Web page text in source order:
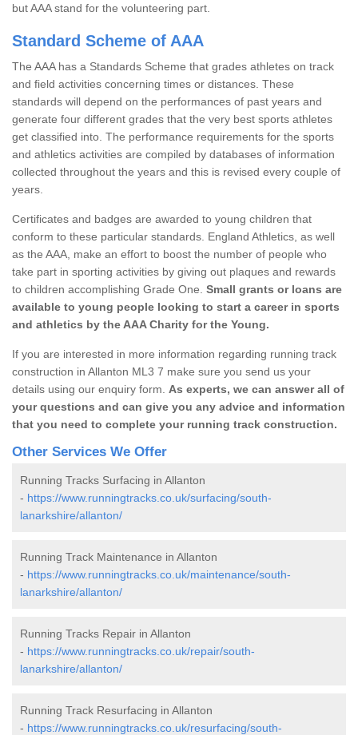
but AAA stand for the volunteering part.
Standard Scheme of AAA
The AAA has a Standards Scheme that grades athletes on track
and field activities concerning times or distances. These
standards will depend on the performances of past years and
generate four different grades that the very best sports athletes
get classified into. The performance requirements for the sports
and athletics activities are compiled by databases of information
collected throughout the years and this is revised every couple of
years.
Certificates and badges are awarded to young children that
conform to these particular standards. England Athletics, as well
as the AAA, make an effort to boost the number of people who
take part in sporting activities by giving out plaques and rewards
to children accomplishing Grade One. Small grants or loans are
available to young people looking to start a career in sports
and athletics by the AAA Charity for the Young.
If you are interested in more information regarding running track
construction in Allanton ML3 7 make sure you send us your
details using our enquiry form. As experts, we can answer all of
your questions and can give you any advice and information
that you need to complete your running track construction.
Other Services We Offer
Running Tracks Surfacing in Allanton
- https://www.runningtracks.co.uk/surfacing/south-
lanarkshire/allanton/
Running Track Maintenance in Allanton
- https://www.runningtracks.co.uk/maintenance/south-
lanarkshire/allanton/
Running Tracks Repair in Allanton
- https://www.runningtracks.co.uk/repair/south-
lanarkshire/allanton/
Running Track Resurfacing in Allanton
- https://www.runningtracks.co.uk/resurfacing/south-